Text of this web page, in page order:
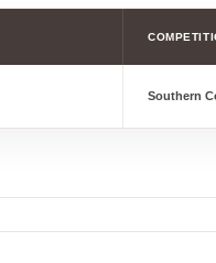
Southern